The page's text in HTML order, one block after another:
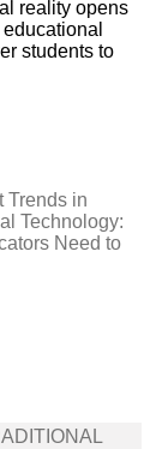
reality opens
students to
Trends in
Technology:
Need to